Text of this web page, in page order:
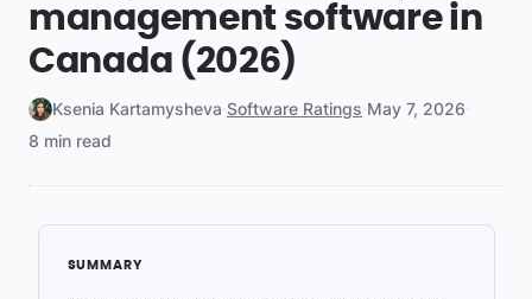
management software in
Canada (2026)
Ksenia Kartamysheva·Software Ratings·May 7, 2026·
8 min read